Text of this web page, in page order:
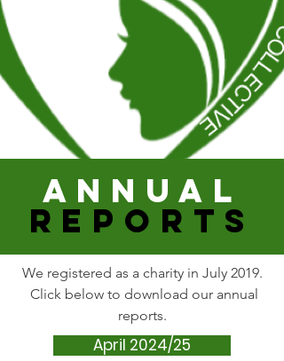
ANNUAL
REPORTS
We registered as a charity in July 2019.
Click below to download our annual
reports.
April 2024/25